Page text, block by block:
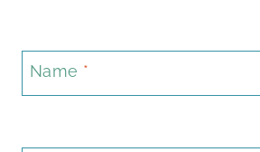
Name *